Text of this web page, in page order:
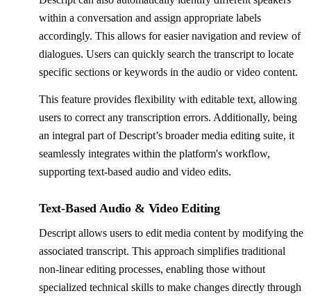
within a conversation and assign appropriate labels
accordingly. This allows for easier navigation and review of
dialogues. Users can quickly search the transcript to locate
specific sections or keywords in the audio or video content.
This feature provides flexibility with editable text, allowing
users to correct any transcription errors. Additionally, being
an integral part of Descript’s broader media editing suite, it
seamlessly integrates within the platform's workflow,
supporting text-based audio and video edits.
Text-Based Audio & Video Editing
Descript allows users to edit media content by modifying the
associated transcript. This approach simplifies traditional
non-linear editing processes, enabling those without
specialized technical skills to make changes directly through